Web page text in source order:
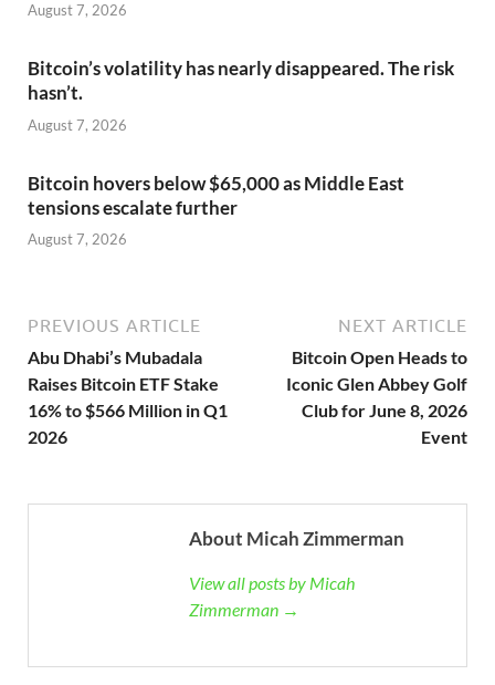
August 7, 2026
Bitcoin’s volatility has nearly disappeared. The risk
hasn’t.
August 7, 2026
Bitcoin hovers below $65,000 as Middle East
tensions escalate further
August 7, 2026
PREVIOUS ARTICLE
Abu Dhabi’s Mubadala
Raises Bitcoin ETF Stake
16% to $566 Million in Q1
2026
NEXT ARTICLE
Bitcoin Open Heads to
Iconic Glen Abbey Golf
Club for June 8, 2026
Event
About Micah Zimmerman
View all posts by Micah
Zimmerman →